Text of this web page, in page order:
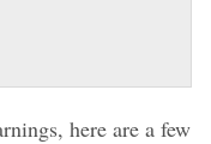
here are a few